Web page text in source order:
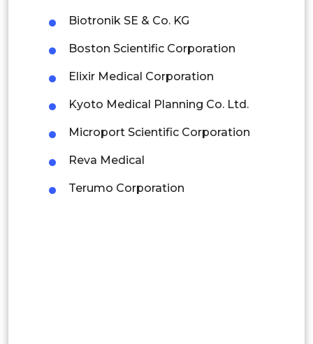
Mexico
Colombia
Brazil
Argentina
Peru
Middle East and Africa
Biotronik SE & Co. KG
Boston Scientific Corporation
Elixir Medical Corporation
Kyoto Medical Planning Co. Ltd.
Microport Scientific Corporation
Reva Medical
Terumo Corporation